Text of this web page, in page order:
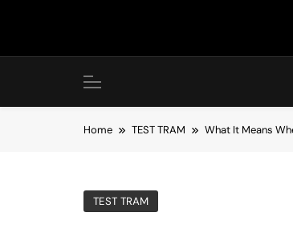
Home TEST TRAM What It Means
TEST TRAM